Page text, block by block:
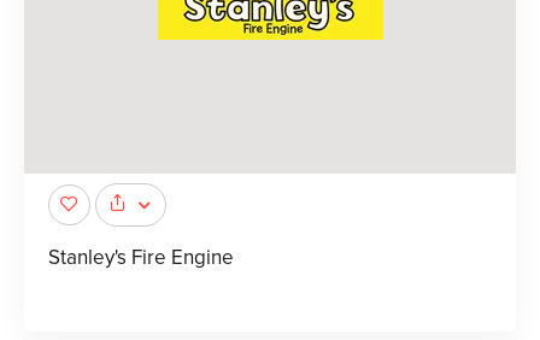
Stanley's Fire Engine